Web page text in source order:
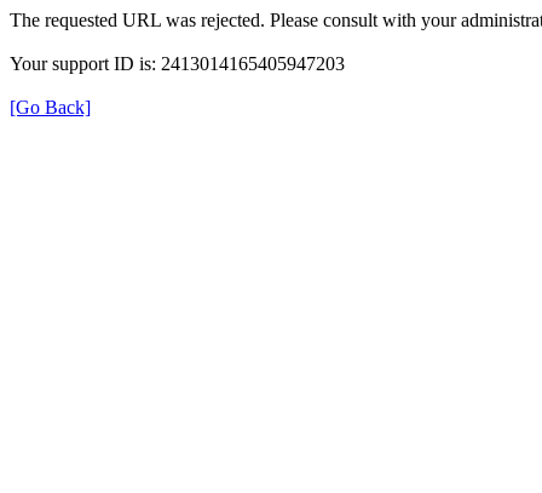
The requested URL was rejected. Please consult with your
Your support ID is: 2413014165405947203
[Go Back]